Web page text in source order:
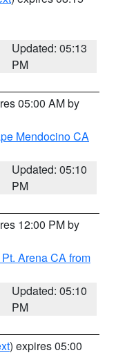
Updated: 05:13
PM
05:00 AM by
Mendocino CA
Updated: 05:10
PM
12:00 PM by
Arena CA from
Updated: 05:10
PM
) expires 05:00